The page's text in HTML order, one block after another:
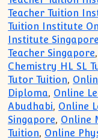
Teacher Tuition
Tuition Institute
Institute Singapore
Teacher Singapore,
Chemistry HL SL
Tutor Tuition,
Diploma, Online
Abudhabi, Online
Singapore, Online
Tuition, Online